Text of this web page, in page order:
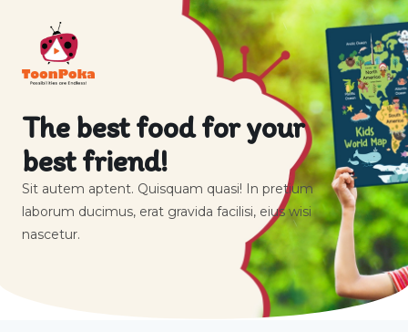
The best food for your
best friend!
Sit autem aptent. Quisquam quasi! In pretium
laborum ducimus, erat gravida facilisi, eius wisi
nascetur.